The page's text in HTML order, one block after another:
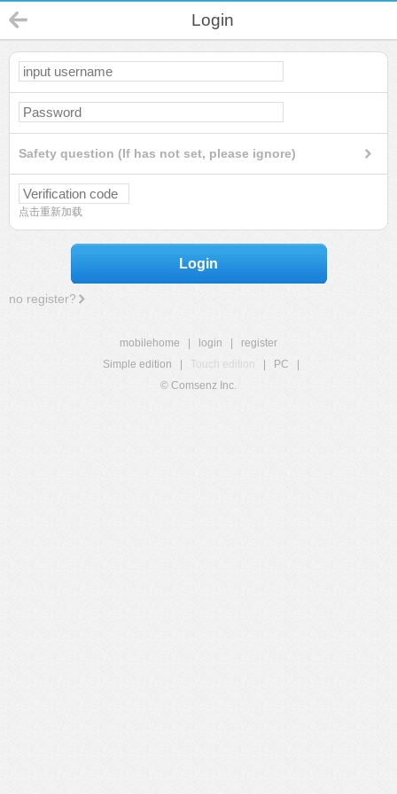
Login
Safety question (If has not set, please ignore)
点击重新加载
Login
no register?
mobilehome login
register
Simple edition
Touch edition PC
© Comsenz Inc.